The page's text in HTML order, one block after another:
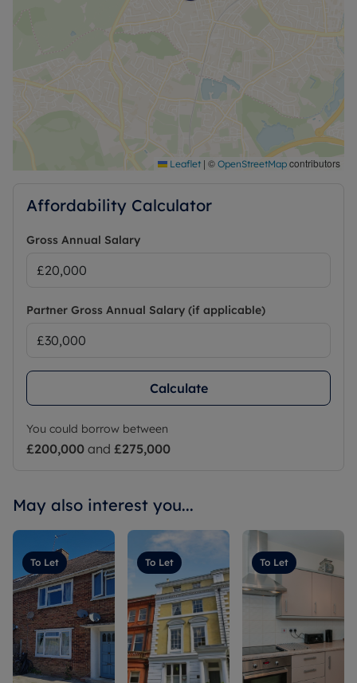
Leaflet | © OpenStreetMap contributors
Affordability Calculator
Gross Annual Salary
Partner Gross Annual Salary (if applicable)
Calculate
You could borrow between
£200,000 and £275,000
May also interest you...
To Let To Let To Let